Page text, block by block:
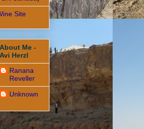
Site
About Me -
Avi Herzl
Ranana
Reveller
Unknown